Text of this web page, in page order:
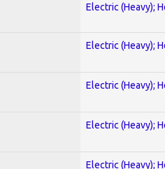
Electric (Heavy);
Electric (Heavy);
Electric (Heavy);
Electric (Heavy);
Electric (Heavy);